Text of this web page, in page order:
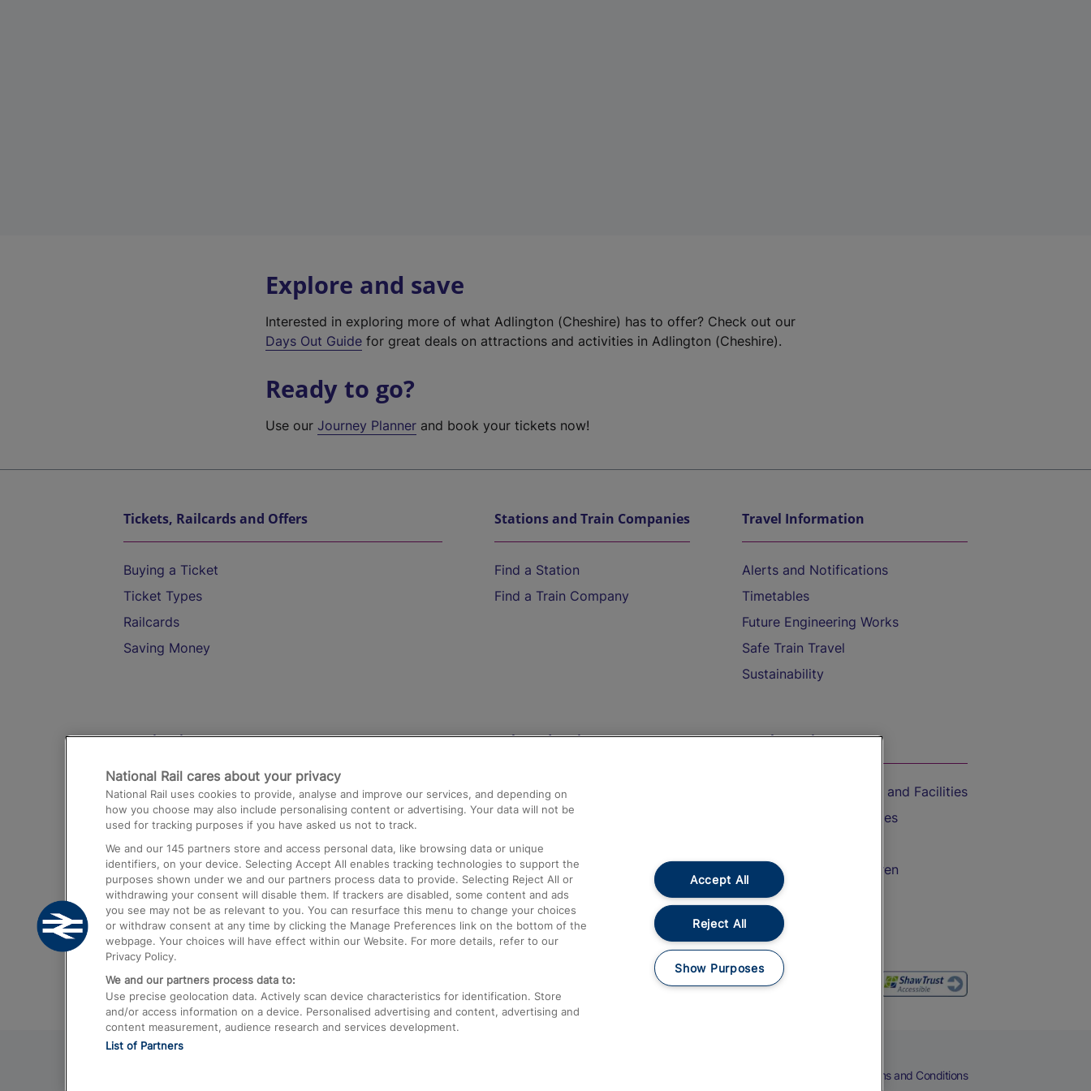
Explore and save
Interested in exploring more of what Adlington (Cheshire) has to offer? Check out our
Days Out Guide for great deals on attractions and activities in Adlington (Cheshire).
Ready to go?
Use ourJourney Planner and book your tickets now!
Tickets, Railcards and Offers
Buying a Ticket
Ticket Types
Railcards
Saving Money
Stations and Train Companies
Find a Station
Find a Train Company
Travel Information
Alerts and Notifications
Timetables
Future Engineering Works
Safe Train Travel
Sustainability
Destinations
Trains from London Paddington to Heathrow
Airport
Trains from London to Birmingham
Trains from Edinburgh to Kings Cross
Trains from Gatwick Airport to London
Help and Assistance
Compensation and Refunds
Contact Us
Complaints
Passenger Assist
Media
Text 61016
On the Train
Accessible Train Travel and Facilities
Train Travel with Bicycles
Train Travel with Children
Food and Drink
Terms and Conditions
National Rail cares about your privacy
National Rail uses cookies to provide, analyse and improve our services, and depending on
how you choose may also include personalising content or advertising. Your data will not be
used for tracking purposes if you have asked us not to track.
We and our 145 partners store and access personal data, like browsing data or unique
identifiers, on your device. Selecting Accept All enables tracking technologies to support the
purposes shown under we and our partners process data to provide. Selecting Reject All or
withdrawing your consent will disable them. If trackers are disabled, some content and ads
you see may not be as relevant to you. You can resurface this menu to change your choices
or withdraw consent at any time by clicking the Manage Preferences link on the bottom of the
webpage. Your choices will have effect within our Website. For more details, refer to our
Privacy Policy.
We and our partners process data to:
Use precise geolocation data. Actively scan device characteristics for identification. Store
and/or access information on a device. Personalised advertising and content, advertising and
content measurement, audience research and services development.
List of Partners
Accept All
Reject All
Show Purposes